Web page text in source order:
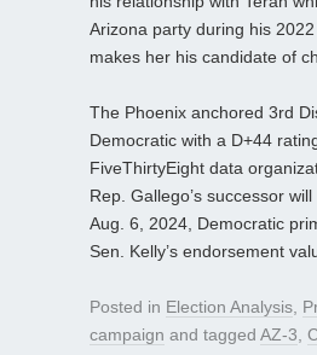
Arizona party during his
makes her his candidate of
The Phoenix anchored 3rd
Democratic with a D+44
FiveThirtyEight data
Rep. Gallego’s successor
Aug. 6, 2024, Democratic
Sen. Kelly’s endorsement
Posted in Election Analysis,
campaign and tagged AZ-3,